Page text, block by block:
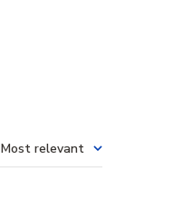
Most relevant